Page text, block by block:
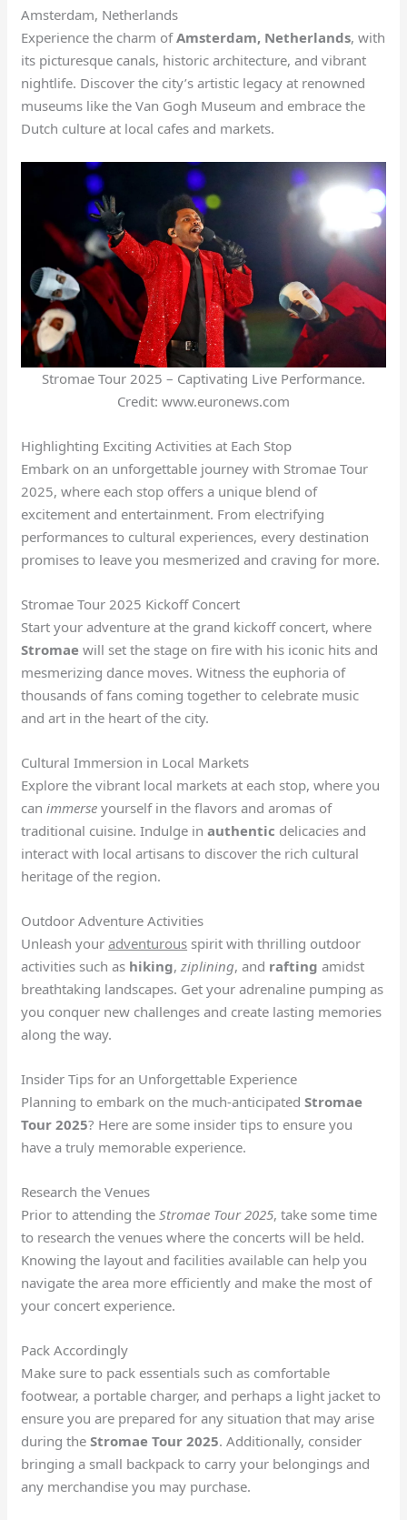
Amsterdam, Netherlands
Experience the charm ofAmsterdam, Netherlands, with
its picturesque canals, historic architecture, and vibrant
nightlife. Discover the city’s artistic legacy at renowned
museums like the Van Gogh Museum and embrace the
Dutch culture at local cafes and markets.
Stromae Tour 2025 – Captivating Live Performance.
Credit: www.euronews.com
Highlighting Exciting Activities at Each Stop
Embark on an unforgettable journey with Stromae Tour
2025, where each stop offers a unique blend of
excitement and entertainment. From electrifying
performances to cultural experiences, every destination
promises to leave you mesmerized and craving for more.
Stromae Tour 2025 Kickoff Concert
Start your adventure at the grand kickoff concert, where
Stromae will set the stage on fire with his iconic hits and
mesmerizing dance moves. Witness the euphoria of
thousands of fans coming together to celebrate music
and art in the heart of the city.
Cultural Immersion in Local Markets
Explore the vibrant local markets at each stop, where you
canimmerse yourself in the flavors and aromas of
traditional cuisine. Indulge inauthentic delicacies and
interact with local artisans to discover the rich cultural
heritage of the region.
Outdoor Adventure Activities
Unleash youradventurous spirit with thrilling outdoor
activities such as hiking,ziplining, and rafting amidst
breathtaking landscapes. Get your adrenaline pumping as
you conquer new challenges and create lasting memories
along the way.
Insider Tips for an Unforgettable Experience
Planning to embark on the much-anticipatedStromae
Tour 2025? Here are some insider tips to ensure you
have a truly memorable experience.
Research the Venues
Prior to attending theStromae Tour 2025, take some time
to research the venues where the concerts will be held.
Knowing the layout and facilities available can help you
navigate the area more efficiently and make the most of
your concert experience.
Pack Accordingly
Make sure to pack essentials such as comfortable
footwear, a portable charger, and perhaps a light jacket to
ensure you are prepared for any situation that may arise
during theStromae Tour 2025. Additionally, consider
bringing a small backpack to carry your belongings and
any merchandise you may purchase.